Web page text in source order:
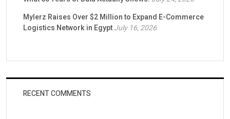
Mylerz Raises Over $2 Million to Expand E-Commerce
Logistics Network in EgyptJuly 16, 2026
RECENT COMMENTS